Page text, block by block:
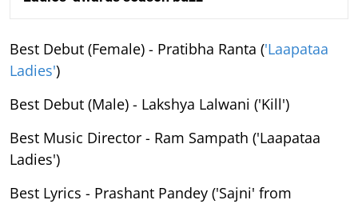
Best Debut (Female) - Pratibha Ranta ('Laapataa
Ladies')
Best Debut (Male) - Lakshya Lalwani ('Kill')
Best Music Director - Ram Sampath ('Laapataa
Ladies')
Best Lyrics - Prashant Pandey ('Sajni' from